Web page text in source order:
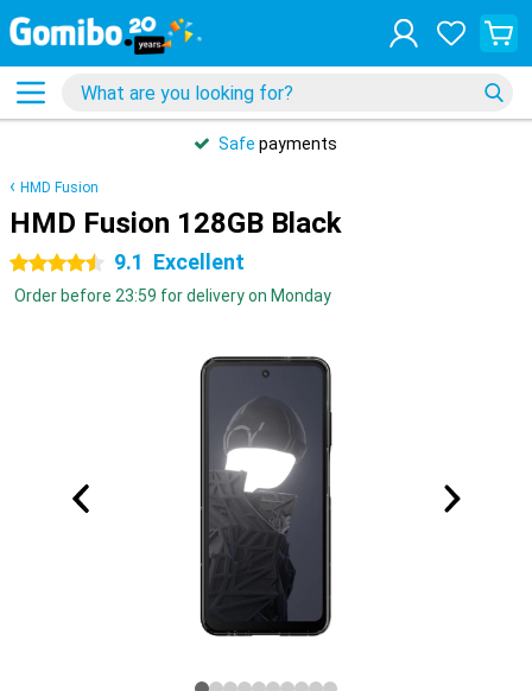
Safe payments
HMD Fusion
HMD Fusion 128GB Black
4.5 stars 9.1 Excellent
Order before 23:59 for delivery on Monday